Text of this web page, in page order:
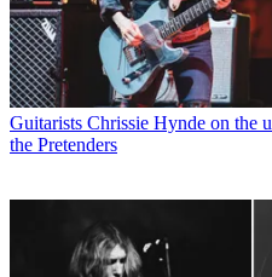
Guitarists Chrissie Hynde on the
the Pretenders